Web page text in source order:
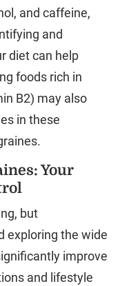
and caffeine,
and
diet can help
foods rich in
B2) may also
in these
Your
but
exploring the wide
improve
and lifestyle